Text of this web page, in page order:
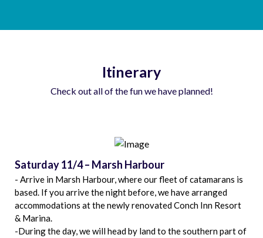
Itinerary
Check out all of the fun we have planned!
Saturday 11/4 – Marsh Harbour
- Arrive in Marsh Harbour, where our fleet of catamarans is
based. If you arrive the night before, we have arranged
accommodations at the newly renovated Conch Inn Resort
& Marina.
-During the day, we will head by land to the southern part of